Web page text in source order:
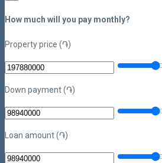
How much will you pay monthly?
Property price (֏)
Down payment (֏)
Loan amount (֏)